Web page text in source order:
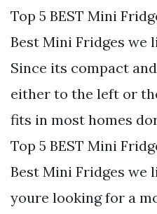
Top 5 BEST Mini
Best Mini Fridges we
Since its compact
either to the left or
fits in most homes
Top 5 BEST Mini
Best Mini Fridges we
youre looking for a